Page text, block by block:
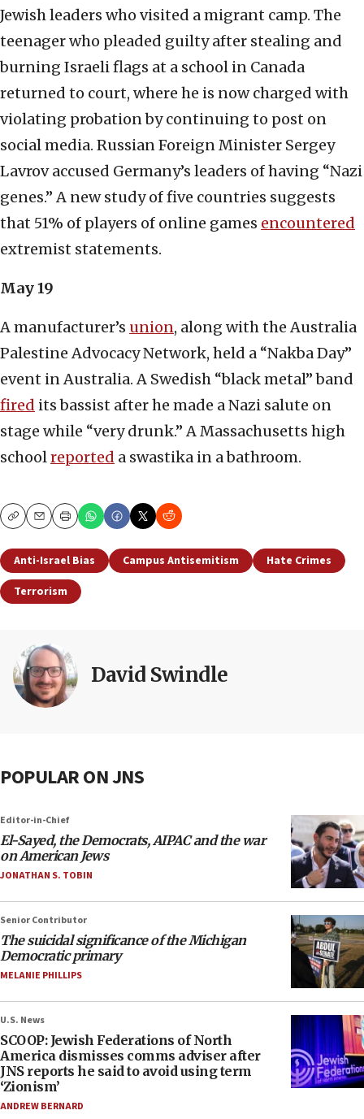
Jewish leaders who visited a migrant camp. The
teenager who pleaded guilty after stealing and
burning Israeli flags at a school in Canada
returned to court, where he is now charged with
violating probation by continuing to post on
social media. Russian Foreign Minister Sergey
Lavrov accused Germany’s leaders of having “Nazi
genes.” A new study of five countries suggests
that 51% of players of online games encountered
extremist statements.
May 19
A manufacturer’s union, along with the Australia
Palestine Advocacy Network, held a “Nakba Day”
event in Australia. A Swedish “black metal” band
fired its bassist after he made a Nazi salute on
stage while “very drunk.” A Massachusetts high
schoolreported a swastika in a bathroom.
CopyEmailPrint
Anti-Israel Bias Campus Antisemitism
Hate Crimes
Terrorism
David Swindle
POPULAR ON JNS
Editor-in-Chief
El-Sayed, the Democrats, AIPAC and the war
on American Jews
JONATHAN S. TOBIN
Senior Contributor
The suicidal significance of the Michigan
Democratic primary
MELANIE PHILLIPS
U.S. News
SCOOP: Jewish Federations of North
America dismisses comms adviser after
JNS reports he said to avoid using term
‘Zionism’
ANDREW BERNARD